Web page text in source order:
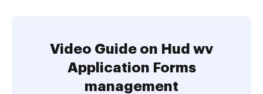
Video Guide on Hud wv
Application Forms
management